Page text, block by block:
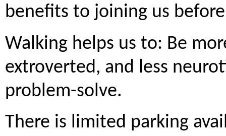
benefits to joining us
Walking helps us to: Be
extroverted, and less
problem-solve.
There is limited parking